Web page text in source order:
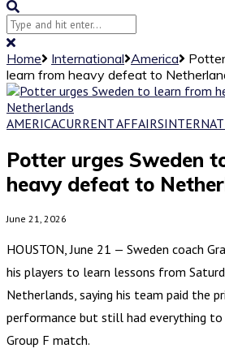
Home International America
learn from heavy defeat to
AMERICACURRENT AFFAIRS
Potter urges Sweden
heavy defeat to
June 21, 2026
HOUSTON, June 21 — Sweden coach
his players to learn lessons from
Netherlands, saying his team paid the
performance but still had everything
Group F match.